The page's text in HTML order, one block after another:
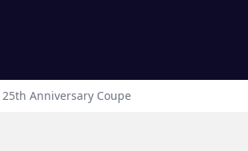
25th Anniversary Coupe